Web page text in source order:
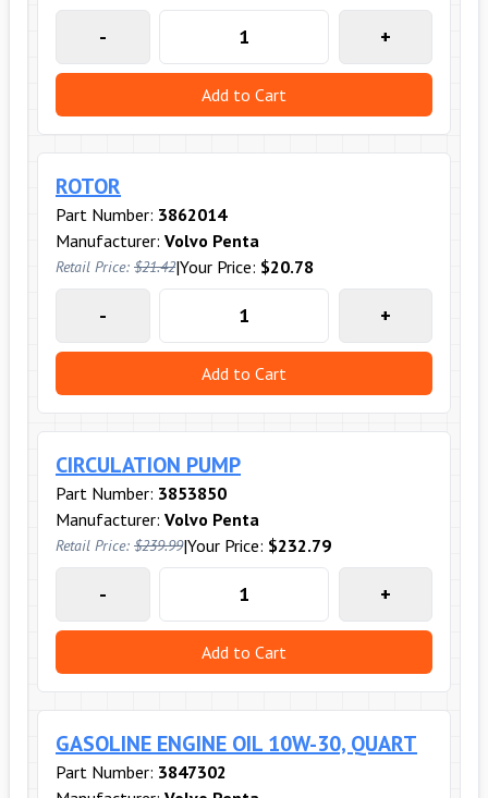
- +
Add to Cart
ROTOR
Part Number: 3862014
Manufacturer: Volvo Penta
Retail Price: $21.42|Your Price: $20.78
- +
Add to Cart
CIRCULATION PUMP
Part Number: 3853850
Manufacturer: Volvo Penta
Retail Price: $239.99|Your Price: $232.79
- +
Add to Cart
GASOLINE ENGINE OIL 10W-30, QUART
Part Number: 3847302